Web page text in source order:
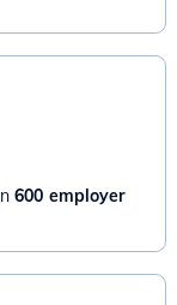
600 employer